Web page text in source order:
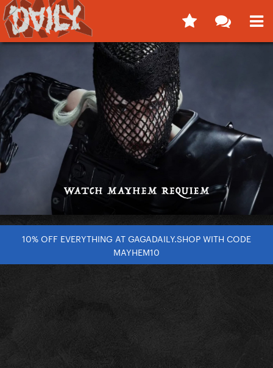
10% OFF EVERYTHING AT GAGADAILY.SHOP WITH CODE
MAYHEM10